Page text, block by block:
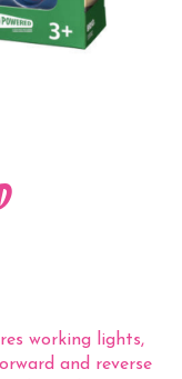
working lights,
and reverse